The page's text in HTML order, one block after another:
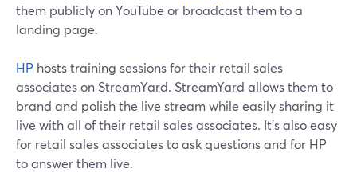
them publicly on YouTube or broadcast them to a
landing page.
HP hosts training sessions for their retail sales
associates on StreamYard. StreamYard allows them to
brand and polish the live stream while easily sharing it
live with all of their retail sales associates. It's also easy
for retail sales associates to ask questions and for HP
to answer them live.